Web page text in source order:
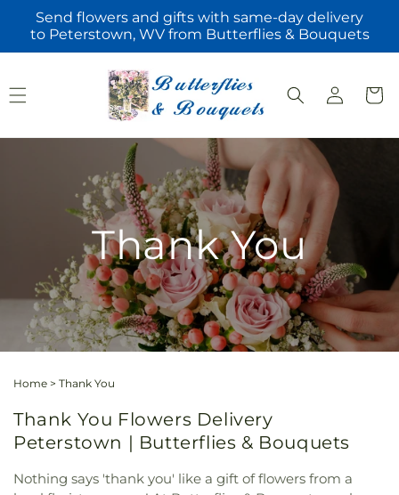
Skip to
content
Send flowers and gifts with same-day delivery
to Peterstown, WV from Butterflies & Bouquets
Log
in
Cart
Thank You
Home > Thank You
Thank You Flowers Delivery
Peterstown | Butterflies & Bouquets
Nothing says 'thank you' like a gift of flowers from a